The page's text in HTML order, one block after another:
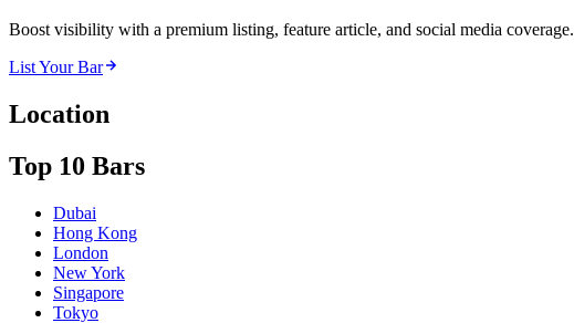
Boost visibility with a premium listing, feature article, and social media coverage.
List Your Bar
Location
Top 10 Bars
Dubai
Hong Kong
London
New York
Singapore
Tokyo